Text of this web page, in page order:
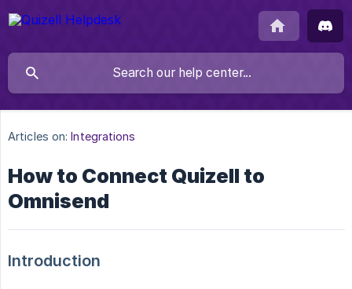
Articles on: Integrations
How to Connect Quizell to
Omnisend
Introduction